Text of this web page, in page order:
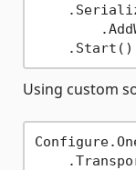
Using custom